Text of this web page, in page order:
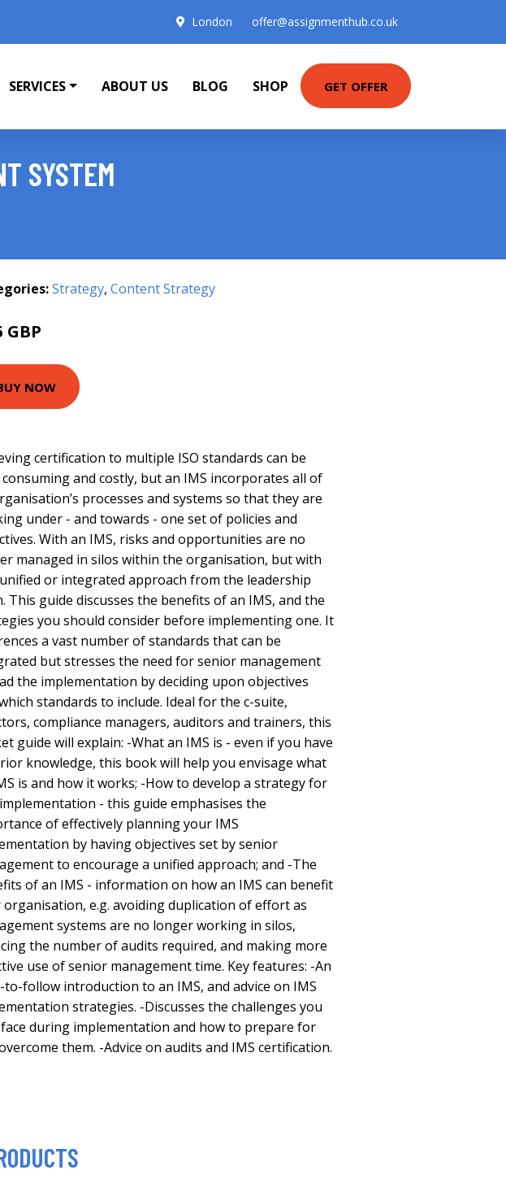
London offer@assignmenthub.co.uk
SERVICES ABOUT US BLOG SHOP GET OFFER
SYSTEM
Strategy, Content Strategy
GBP
NOW
certification to multiple ISO standards can be
and costly, but an IMS incorporates all of
processes and systems so that they are
under - and towards - one set of policies and
With an IMS, risks and opportunities are no
managed in silos within the organisation, but with
or integrated approach from the leadership
This guide discusses the benefits of an IMS, and the
you should consider before implementing one. It
a vast number of standards that can be
but stresses the need for senior management
the implementation by deciding upon objectives
standards to include. Ideal for the c-suite,
compliance managers, auditors and trainers, this
guide will explain: -What an IMS is - even if you have
knowledge, this book will help you envisage what
is and how it works; -How to develop a strategy for
- this guide emphasises the
of effectively planning your IMS
by having objectives set by senior
to encourage a unified approach; and -The
of an IMS - information on how an IMS can benefit
e.g. avoiding duplication of effort as
systems are no longer working in silos,
the number of audits required, and making more
use of senior management time. Key features: -An
to-follow introduction to an IMS, and advice on IMS
strategies. -Discusses the challenges you
during implementation and how to prepare for
them. -Advice on audits and IMS certification.